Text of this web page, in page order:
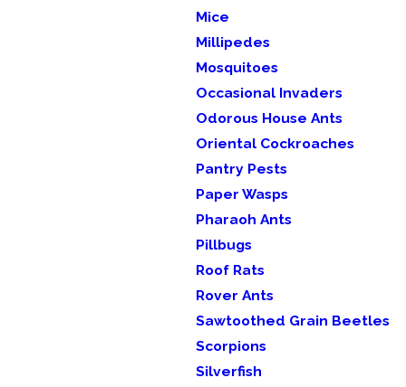
Mice
Millipedes
Mosquitoes
Occasional Invaders
Odorous House Ants
Oriental Cockroaches
Pantry Pests
Paper Wasps
Pharaoh Ants
Pillbugs
Roof Rats
Rover Ants
Sawtoothed Grain Beetles
Scorpions
Silverfish